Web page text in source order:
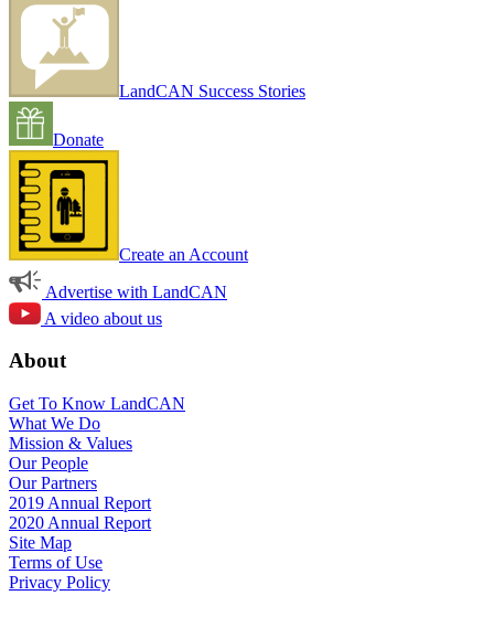
LandCAN Success Stories
Donate
Create an Account
Advertise with LandCAN
A video about us
About
Get To Know LandCAN
What We Do
Mission & Values
Our People
Our Partners
2019 Annual Report
2020 Annual Report
Site Map
Terms of Use
Privacy Policy